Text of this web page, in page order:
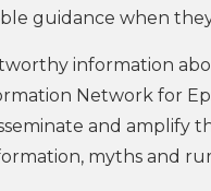
guidance when
information
Network for
and amplify
myths and